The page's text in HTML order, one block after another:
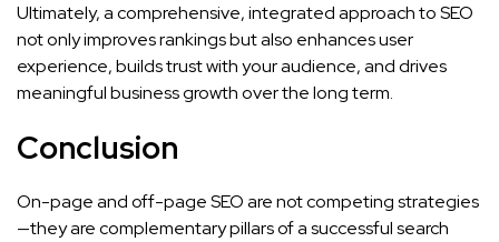
Ultimately, a comprehensive, integrated approach to SEO
not only improves rankings but also enhances user
experience, builds trust with your audience, and drives
meaningful business growth over the long term.
Conclusion
On-page and off-page SEO are not competing strategies
—they are complementary pillars of a successful search